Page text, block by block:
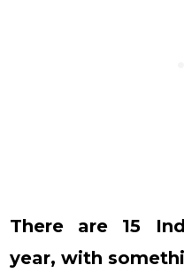
There are 15
year, with